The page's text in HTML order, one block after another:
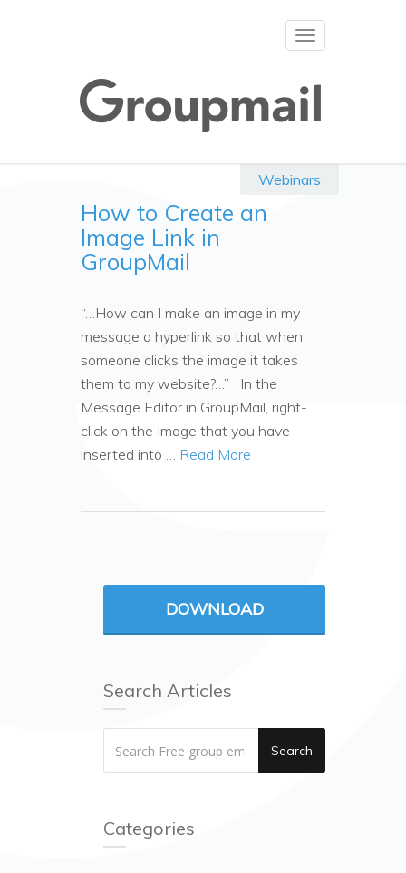
Toggle
Webinars
How to Create an
Image Link in
GroupMail
“…How can I make an image in my
message a hyperlink so that when
someone clicks the image it takes
them to my website?…” In the
Message Editor in GroupMail, right-
click on the Image that you have
inserted into … Read More
DOWNLOAD
Search Articles
Search
Categories